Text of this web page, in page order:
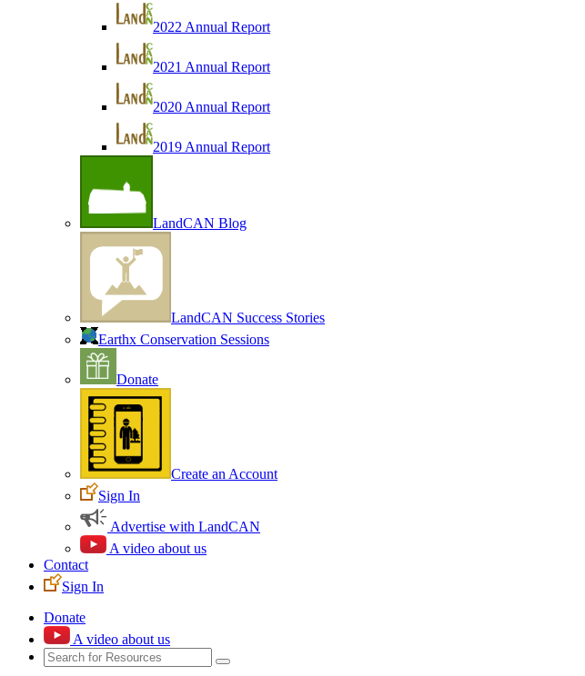
2022 Annual Report
2021 Annual Report
2020 Annual Report
2019 Annual Report
LandCAN Blog
LandCAN Success Stories
Earthx Conservation Sessions
Donate
Create an Account
Sign In
Advertise with LandCAN
A video about us
Contact
Sign In
Donate
A video about us